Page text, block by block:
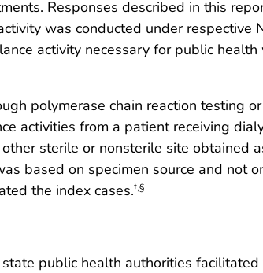
Responses described in this
was conducted under respective
activity necessary for public
polymerase chain reaction testing
activities from a patient receiving
sterile or nonsterile site obtained
based on specimen source and not
the index cases.†,§
public health authorities